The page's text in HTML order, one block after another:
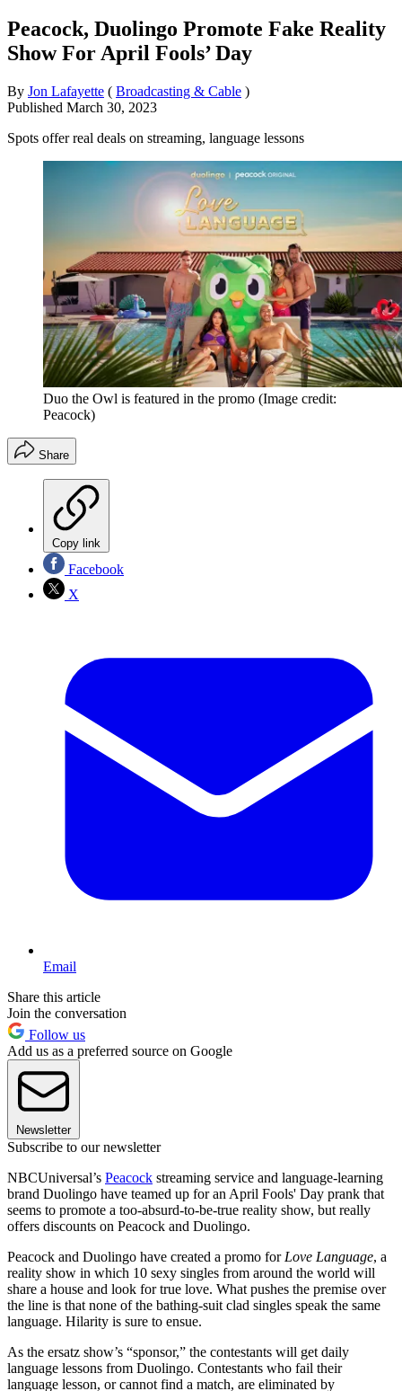
Peacock, Duolingo Promote Fake Reality
Show For April Fools’ Day
By Jon Lafayette ( Broadcasting & Cable )
Published March 30, 2023
Spots offer real deals on streaming, language lessons
Duo the Owl is featured in the promo (Image credit:
Peacock)
Share
Copy link
Facebook
X
Email
Share this article
Join the conversation
Follow us
Add us as a preferred source on Google
Newsletter
Subscribe to our newsletter
NBCUniversal’s Peacock streaming service and language-learning
brand Duolingo have teamed up for an April Fools' Day prank that
seems to promote a too-absurd-to-be-true reality show, but really
offers discounts on Peacock and Duolingo.
Peacock and Duolingo have created a promo for Love Language, a
reality show in which 10 sexy singles from around the world will
share a house and look for true love. What pushes the premise over
the line is that none of the bathing-suit clad singles speak the same
language. Hilarity is sure to ensue.
As the ersatz show’s “sponsor,” the contestants will get daily
language lessons from Duolingo. Contestants who fail their
language lesson, or cannot find a match, are eliminated by